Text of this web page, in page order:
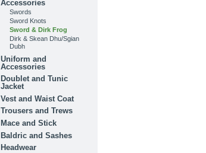
Accessories
Swords
Sword Knots
Sword & Dirk Frog
Dirk & Skean Dhu/Sgian
Dubh
Uniform and
Accessories
Doublet and Tunic
Jacket
Vest and Waist Coat
Trousers and Trews
Mace and Stick
Baldric and Sashes
Headwear